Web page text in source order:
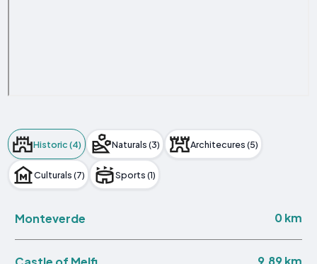
Historic (4) Naturals (3) Architecures (5)
Culturals (7) Sports (1)
Monteverde 0 km
9.89 km